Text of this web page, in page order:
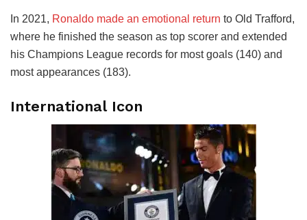
In 2021, Ronaldo made an emotional return to Old Trafford,
where he finished the season as top scorer and extended
his Champions League records for most goals (140) and
most appearances (183).
International Icon